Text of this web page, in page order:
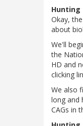
Hunting
Okay,
about
We'll
the
HD and
clicking
We also
long and
CAGs in